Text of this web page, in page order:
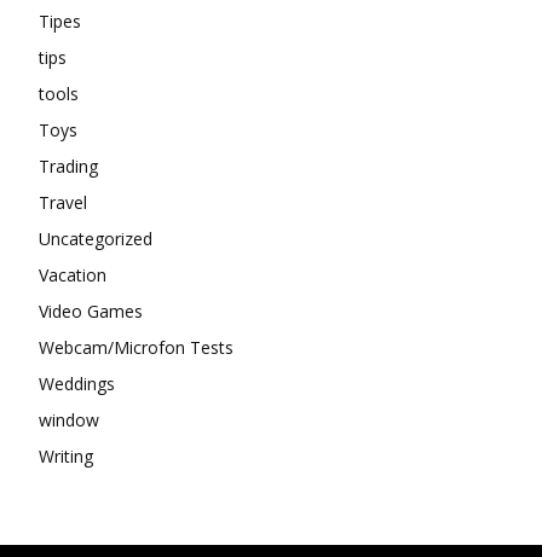
Tipes
tips
tools
Toys
Trading
Travel
Uncategorized
Vacation
Video Games
Webcam/Microfon Tests
Weddings
window
Writing